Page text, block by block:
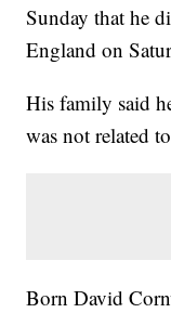
Sunday that he
England on
His family said
was not related
Born David